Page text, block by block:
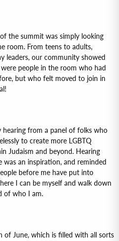
the summit was simply looking
room. From teens to adults,
leaders, our community showed
people in the room who had
but who felt moved to join in
from a panel of folks who
to create more LGBTQ
Judaism and beyond. Hearing
an inspiration, and reminded
before me have put into
I can be myself and walk down
of who I am.
June, which is filled with all sorts